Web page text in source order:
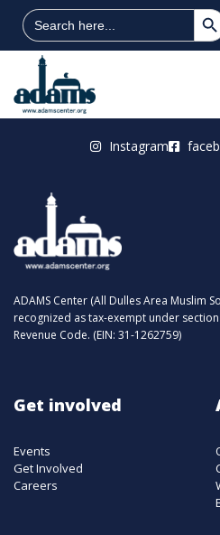
Search
for:
Search
Instagram
ADAMS Center (All Dulles Area Muslim
recognized as tax-exempt under section
Revenue Code. (EIN: 31-1262759)
Get involved
Events
Get Involved
Careers